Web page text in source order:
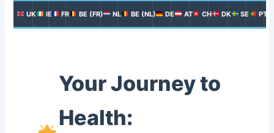
UK IE FR BE (FR) NL BE (NL) DE AT CH DK SE PT
Your Journey to
Health: